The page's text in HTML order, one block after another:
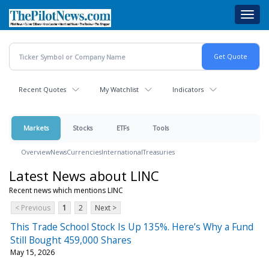
main
content
Recent Quotes My Watchlist Indicators
Markets Stocks ETFs Tools
OverviewNewsCurrenciesInternationalTreasuries
Latest News about LINC
Recent news which mentions LINC
< Previous
1 2 Next >
This Trade School Stock Is Up 135%. Here’s Why a Fund
Still Bought 459,000 Shares
May 15, 2026